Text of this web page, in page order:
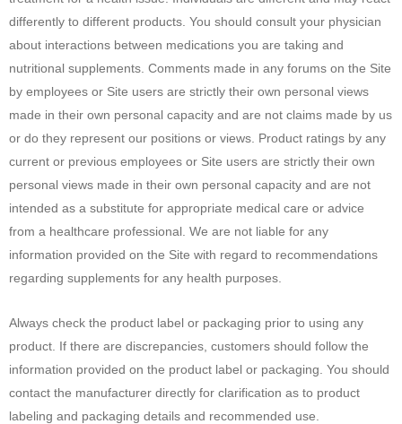
differently to different products. You should consult your physician
about interactions between medications you are taking and
nutritional supplements. Comments made in any forums on the Site
by employees or Site users are strictly their own personal views
made in their own personal capacity and are not claims made by us
or do they represent our positions or views. Product ratings by any
current or previous employees or Site users are strictly their own
personal views made in their own personal capacity and are not
intended as a substitute for appropriate medical care or advice
from a healthcare professional. We are not liable for any
information provided on the Site with regard to recommendations
regarding supplements for any health purposes.
Always check the product label or packaging prior to using any
product. If there are discrepancies, customers should follow the
information provided on the product label or packaging. You should
contact the manufacturer directly for clarification as to product
labeling and packaging details and recommended use.